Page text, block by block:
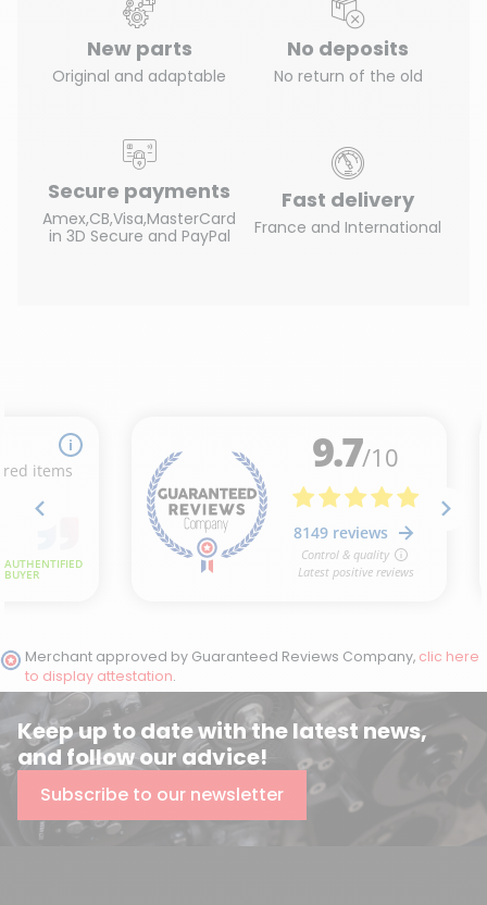
New parts
Original and adaptable
No deposits
No return of the old
Secure payments
Amex,CB,Visa,MasterCard
in 3D Secure and PayPal
Fast delivery
France and International
Merchant approved by Guaranteed Reviews Company, clic here
to display attestation.
Keep up to date with the latest news,
and follow our advice!
Subscribe to our newsletter